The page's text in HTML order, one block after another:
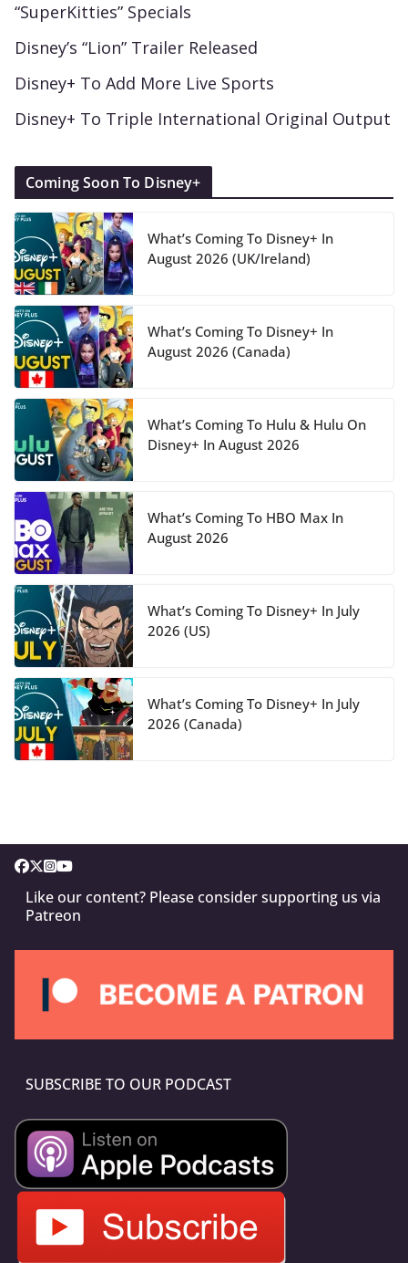
“SuperKitties” Specials
Disney’s “Lion” Trailer Released
Disney+ To Add More Live Sports
Disney+ To Triple International Original Output
Coming Soon To Disney+
What’s Coming To Disney+ In
August 2026 (UK/Ireland)
What’s Coming To Disney+ In
August 2026 (Canada)
What’s Coming To Hulu & Hulu On
Disney+ In August 2026
What’s Coming To HBO Max In
August 2026
What’s Coming To Disney+ In July
2026 (US)
What’s Coming To Disney+ In July
2026 (Canada)
Like our content? Please consider supporting us via
Patreon
SUBSCRIBE TO OUR PODCAST